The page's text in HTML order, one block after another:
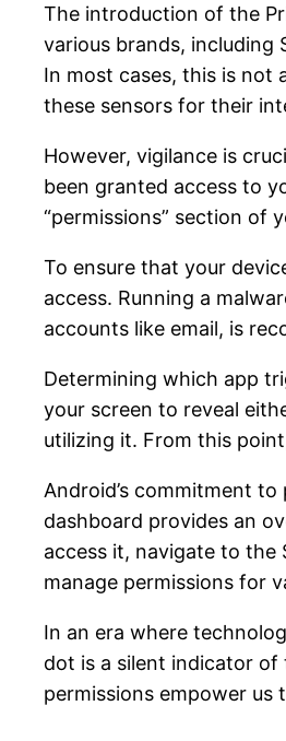
The introduction of the
various brands, including
In most cases, this is not
these sensors for their
However, vigilance is
been granted access to
“permissions” section of
To ensure that your
access. Running a
accounts like email, is
Determining which app
your screen to reveal
utilizing it. From this
Android’s commitment
dashboard provides an
access it, navigate to the
manage permissions for
In an era where
dot is a silent indicator of
permissions empower us